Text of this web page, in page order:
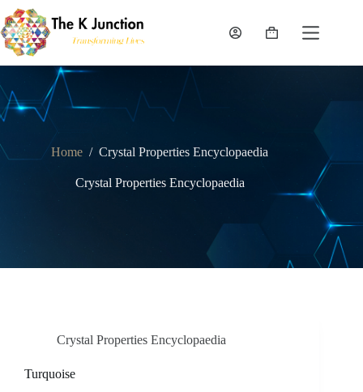
Skip
to
content
Shopping
Home / Crystal Properties Encyclopaedia
Crystal Properties Encyclopaedia
Crystal Properties Encyclopaedia
Turquoise